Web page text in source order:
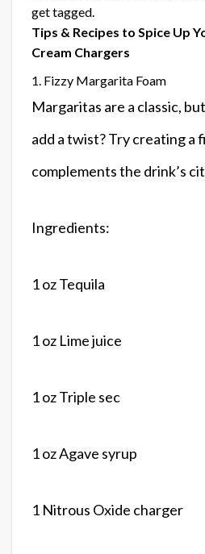
get tagged.
Tips & Recipes to Spice Up
Cream Chargers
1. Fizzy Margarita Foam
Margaritas are a classic,
add a twist? Try creating a
complements the drink’s
Ingredients:
1 oz Tequila
1 oz Lime juice
1 oz Triple sec
1 oz Agave syrup
1 Nitrous Oxide charger